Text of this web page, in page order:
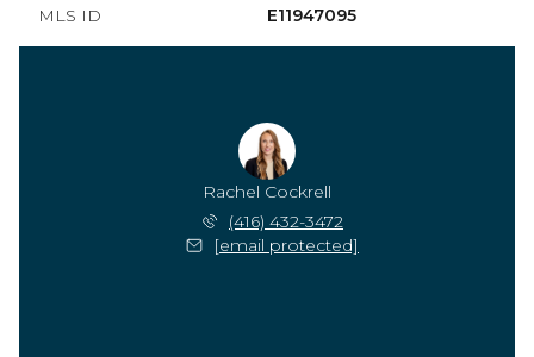
MLS ID E11947095
Rachel Cockrell
(416) 432-3472
[email protected]